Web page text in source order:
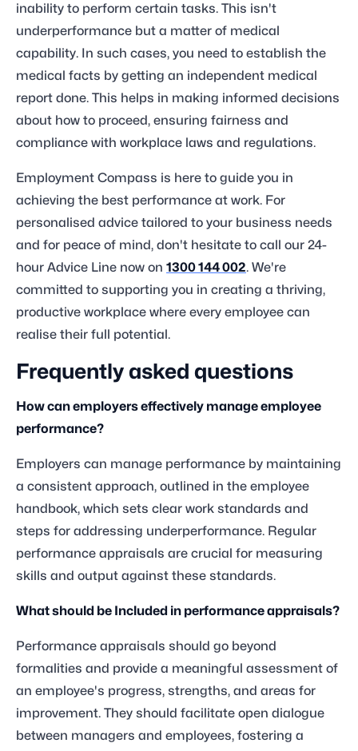
inability to perform certain tasks. This isn't
underperformance but a matter of medical
capability. In such cases, you need to establish the
medical facts by getting an independent medical
report done. This helps in making informed decisions
about how to proceed, ensuring fairness and
compliance with workplace laws and regulations.
Employment Compass is here to guide you in
achieving the best performance at work. For
personalised advice tailored to your business needs
and for peace of mind, don't hesitate to call our 24-
hour Advice Line now on 1300 144 002. We're
committed to supporting you in creating a thriving,
productive workplace where every employee can
realise their full potential.
Frequently asked questions
How can employers effectively manage employee
performance?
Employers can manage performance by maintaining
a consistent approach, outlined in the employee
handbook, which sets clear work standards and
steps for addressing underperformance. Regular
performance appraisals are crucial for measuring
skills and output against these standards.
What should be Included in performance appraisals?
Performance appraisals should go beyond
formalities and provide a meaningful assessment of
an employee's progress, strengths, and areas for
improvement. They should facilitate open dialogue
between managers and employees, fostering a